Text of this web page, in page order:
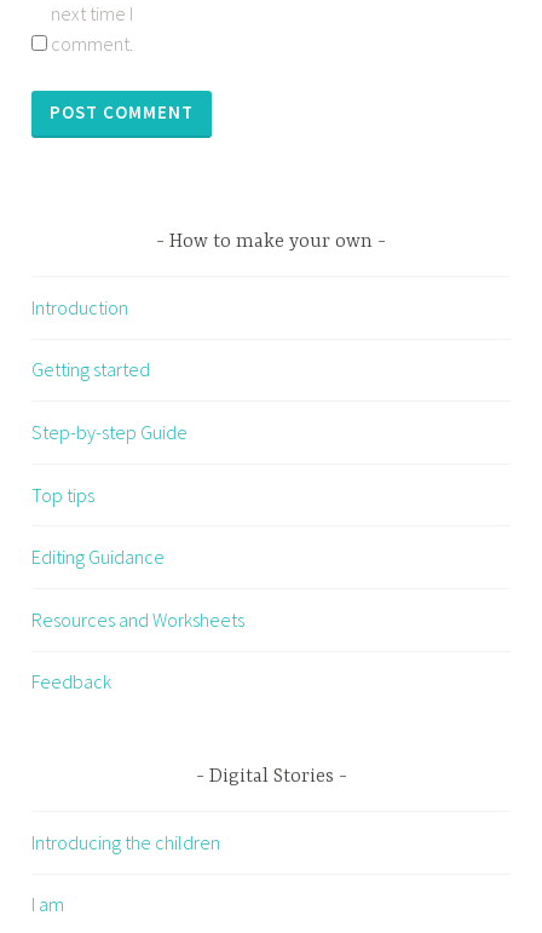
next time I
comment.
How to make your own
Introduction
Getting started
Step-by-step Guide
Top tips
Editing Guidance
Resources and Worksheets
Feedback
Digital Stories
Introducing the children
I am